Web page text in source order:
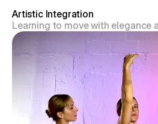
Artistic Integration
Learning to move with elegance